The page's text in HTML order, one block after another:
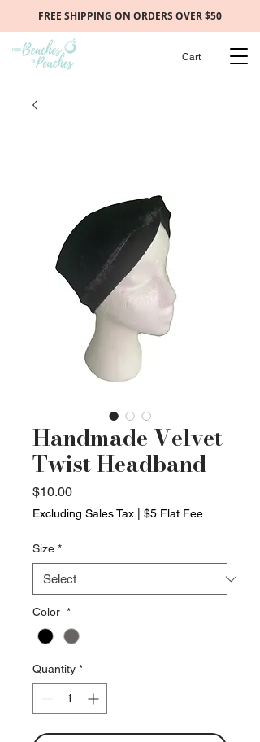
FREE SHIPPING ON ORDERS OVER $50
Cart
Handmade Velvet
Twist Headband
$10.00Price
Excluding Sales Tax $5 Flat Fee
Size *
Color *
Quantity *